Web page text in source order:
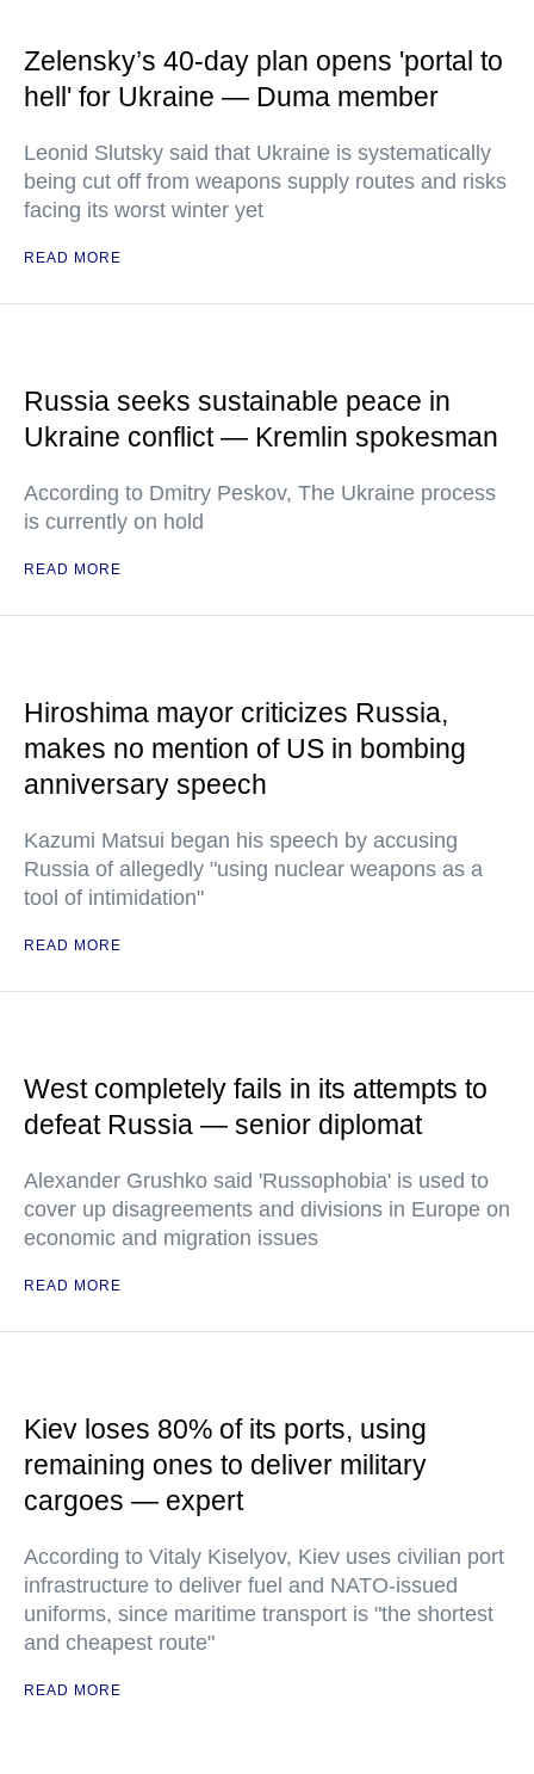
Zelensky’s 40-day plan opens 'portal to
hell' for Ukraine — Duma member
Leonid Slutsky said that Ukraine is systematically
being cut off from weapons supply routes and risks
facing its worst winter yet
READ MORE
Russia seeks sustainable peace in
Ukraine conflict — Kremlin spokesman
According to Dmitry Peskov, The Ukraine process
is currently on hold
READ MORE
Hiroshima mayor criticizes Russia,
makes no mention of US in bombing
anniversary speech
Kazumi Matsui began his speech by accusing
Russia of allegedly "using nuclear weapons as a
tool of intimidation"
READ MORE
West completely fails in its attempts to
defeat Russia — senior diplomat
Alexander Grushko said 'Russophobia' is used to
cover up disagreements and divisions in Europe on
economic and migration issues
READ MORE
Kiev loses 80% of its ports, using
remaining ones to deliver military
cargoes — expert
According to Vitaly Kiselyov, Kiev uses civilian port
infrastructure to deliver fuel and NATO-issued
uniforms, since maritime transport is "the shortest
and cheapest route"
READ MORE